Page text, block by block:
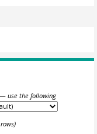
— use the following